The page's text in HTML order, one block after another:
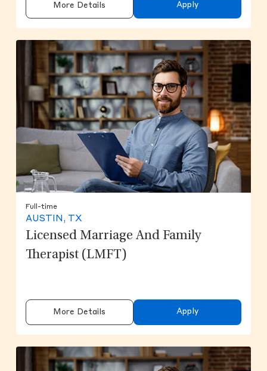
More Details Apply
Full-time
AUSTIN, TX
Licensed Marriage And Family
Therapist (LMFT)
More Details Apply